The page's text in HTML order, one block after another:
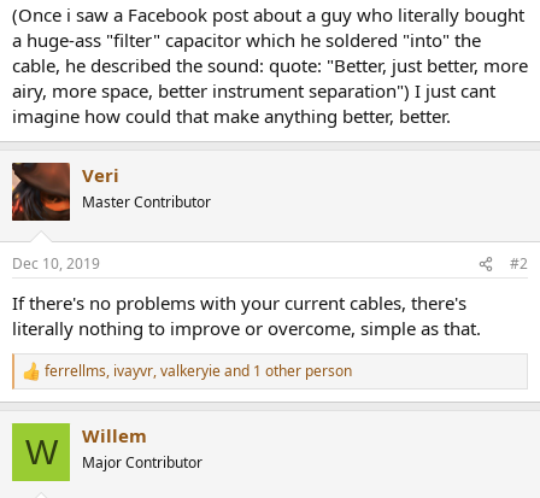
(Once i saw a Facebook post about a guy who literally bought
a huge-ass "filter" capacitor which he soldered "into" the
cable, he described the sound: quote: "Better, just better, more
airy, more space, better instrument separation") I just cant
imagine how could that make anything better, better.
Veri
Master Contributor
Dec 10, 2019 #2
If there's no problems with your current cables, there's
literally nothing to improve or overcome, simple as that.
R
e
c
ferrellms, ivayvr,valkeryieand 1 other person
W Willem
Major Contributor